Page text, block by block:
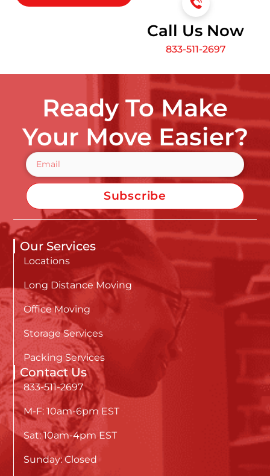
Call Us Now
833-511-2697
Ready To Make
Your Move Easier?
Subscribe
Our Services
Locations
Long Distance Moving
Office Moving
Storage Services
Packing Services
Contact Us
833-511-2697
M-F: 10am-6pm EST
Sat: 10am-4pm EST
Sunday: Closed